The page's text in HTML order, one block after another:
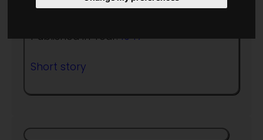
Author:Arthur C Clarke
Published in Year:1947
Short story